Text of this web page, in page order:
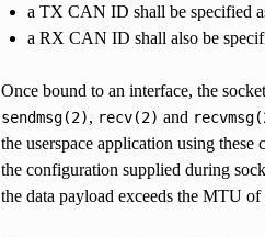
a TX CAN ID shall be specified
a RX CAN ID shall also be
Once bound to an interface, the
sendmsg(2), recv(2) and
the userspace application using
the configuration supplied during
the data payload exceeds the MTU